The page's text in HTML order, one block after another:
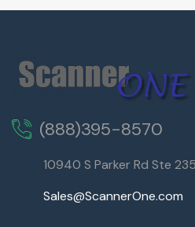
(888)395-8570
10940 S Parker Rd Ste
Sales@ScannerOne.com